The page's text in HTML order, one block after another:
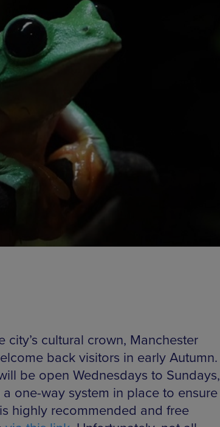
city’s cultural crown, Manchester
back visitors in early Autumn.
be open Wednesdays to Sundays,
a one-way system in place to ensure
highly recommended and free